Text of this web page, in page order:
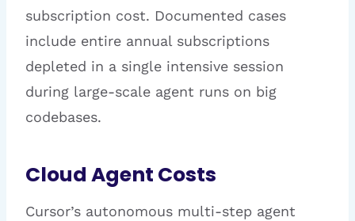
subscription cost. Documented cases
include entire annual subscriptions
depleted in a single intensive session
during large-scale agent runs on big
codebases.
Cloud Agent Costs
Cursor’s autonomous multi-step agent